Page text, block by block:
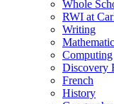
Whole
RWI at
Writing
Computing
Discovery
French
History